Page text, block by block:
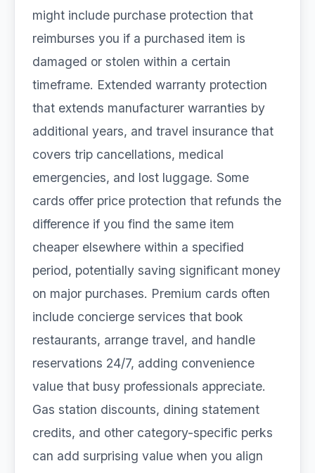
might include purchase protection that
reimburses you if a purchased item is
damaged or stolen within a certain
timeframe. Extended warranty protection
that extends manufacturer warranties by
additional years, and travel insurance that
covers trip cancellations, medical
emergencies, and lost luggage. Some
cards offer price protection that refunds the
difference if you find the same item
cheaper elsewhere within a specified
period, potentially saving significant money
on major purchases. Premium cards often
include concierge services that book
restaurants, arrange travel, and handle
reservations 24/7, adding convenience
value that busy professionals appreciate.
Gas station discounts, dining statement
credits, and other category-specific perks
can add surprising value when you align